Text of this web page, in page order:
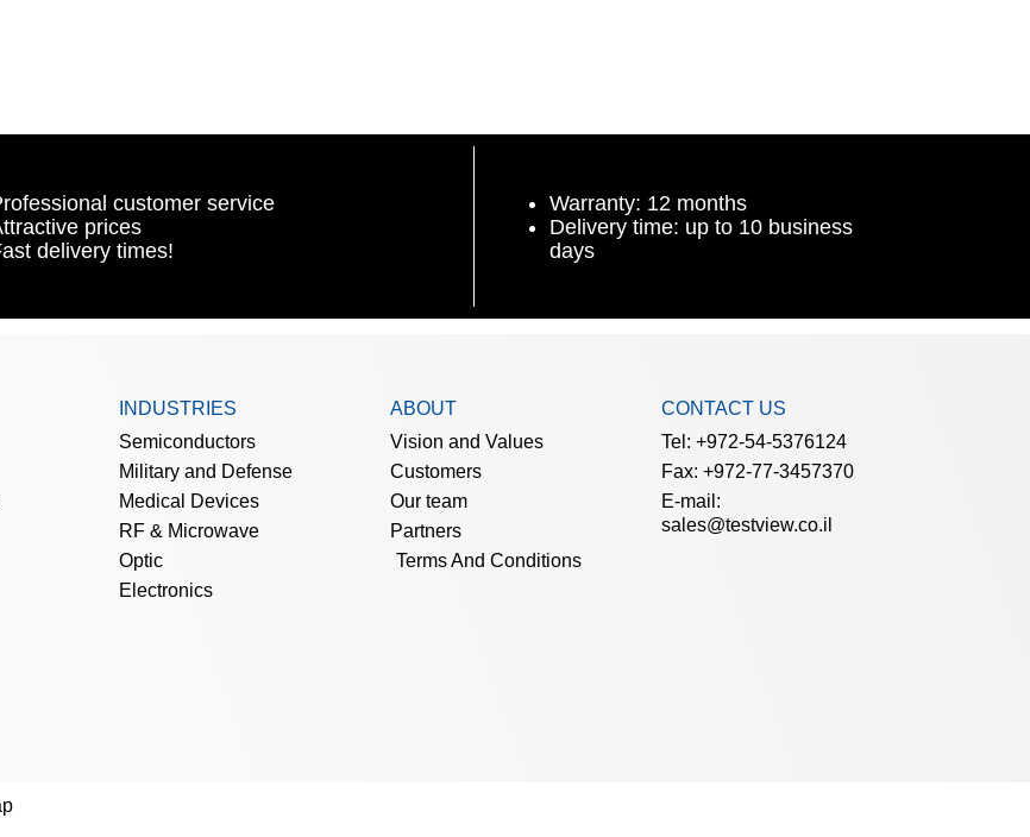
customer service
prices
delivery times!
Warranty: 12 months
Delivery time: up to 10 business
days
INDUSTRIES
Semiconductors
Military and Defense
Medical Devices
RF & Microwave
Optic
Electronics
ABOUT
Vision and Values
Customers
Our team
Partners
Terms And Conditions
CONTACT US
Tel: +972-54-5376124
Fax: +972-77-3457370
E-mail:
sales@testview.co.il